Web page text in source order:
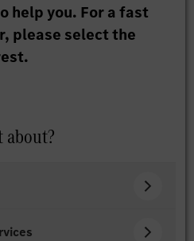
help you. For a fast
please select the